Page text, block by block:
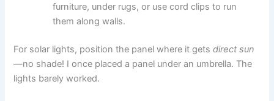
furniture, under rugs, or use cord clips to run
them along walls.
For solar lights, position the panel where it getsdirect sun
—no shade! I once placed a panel under an umbrella. The
lights barely worked.